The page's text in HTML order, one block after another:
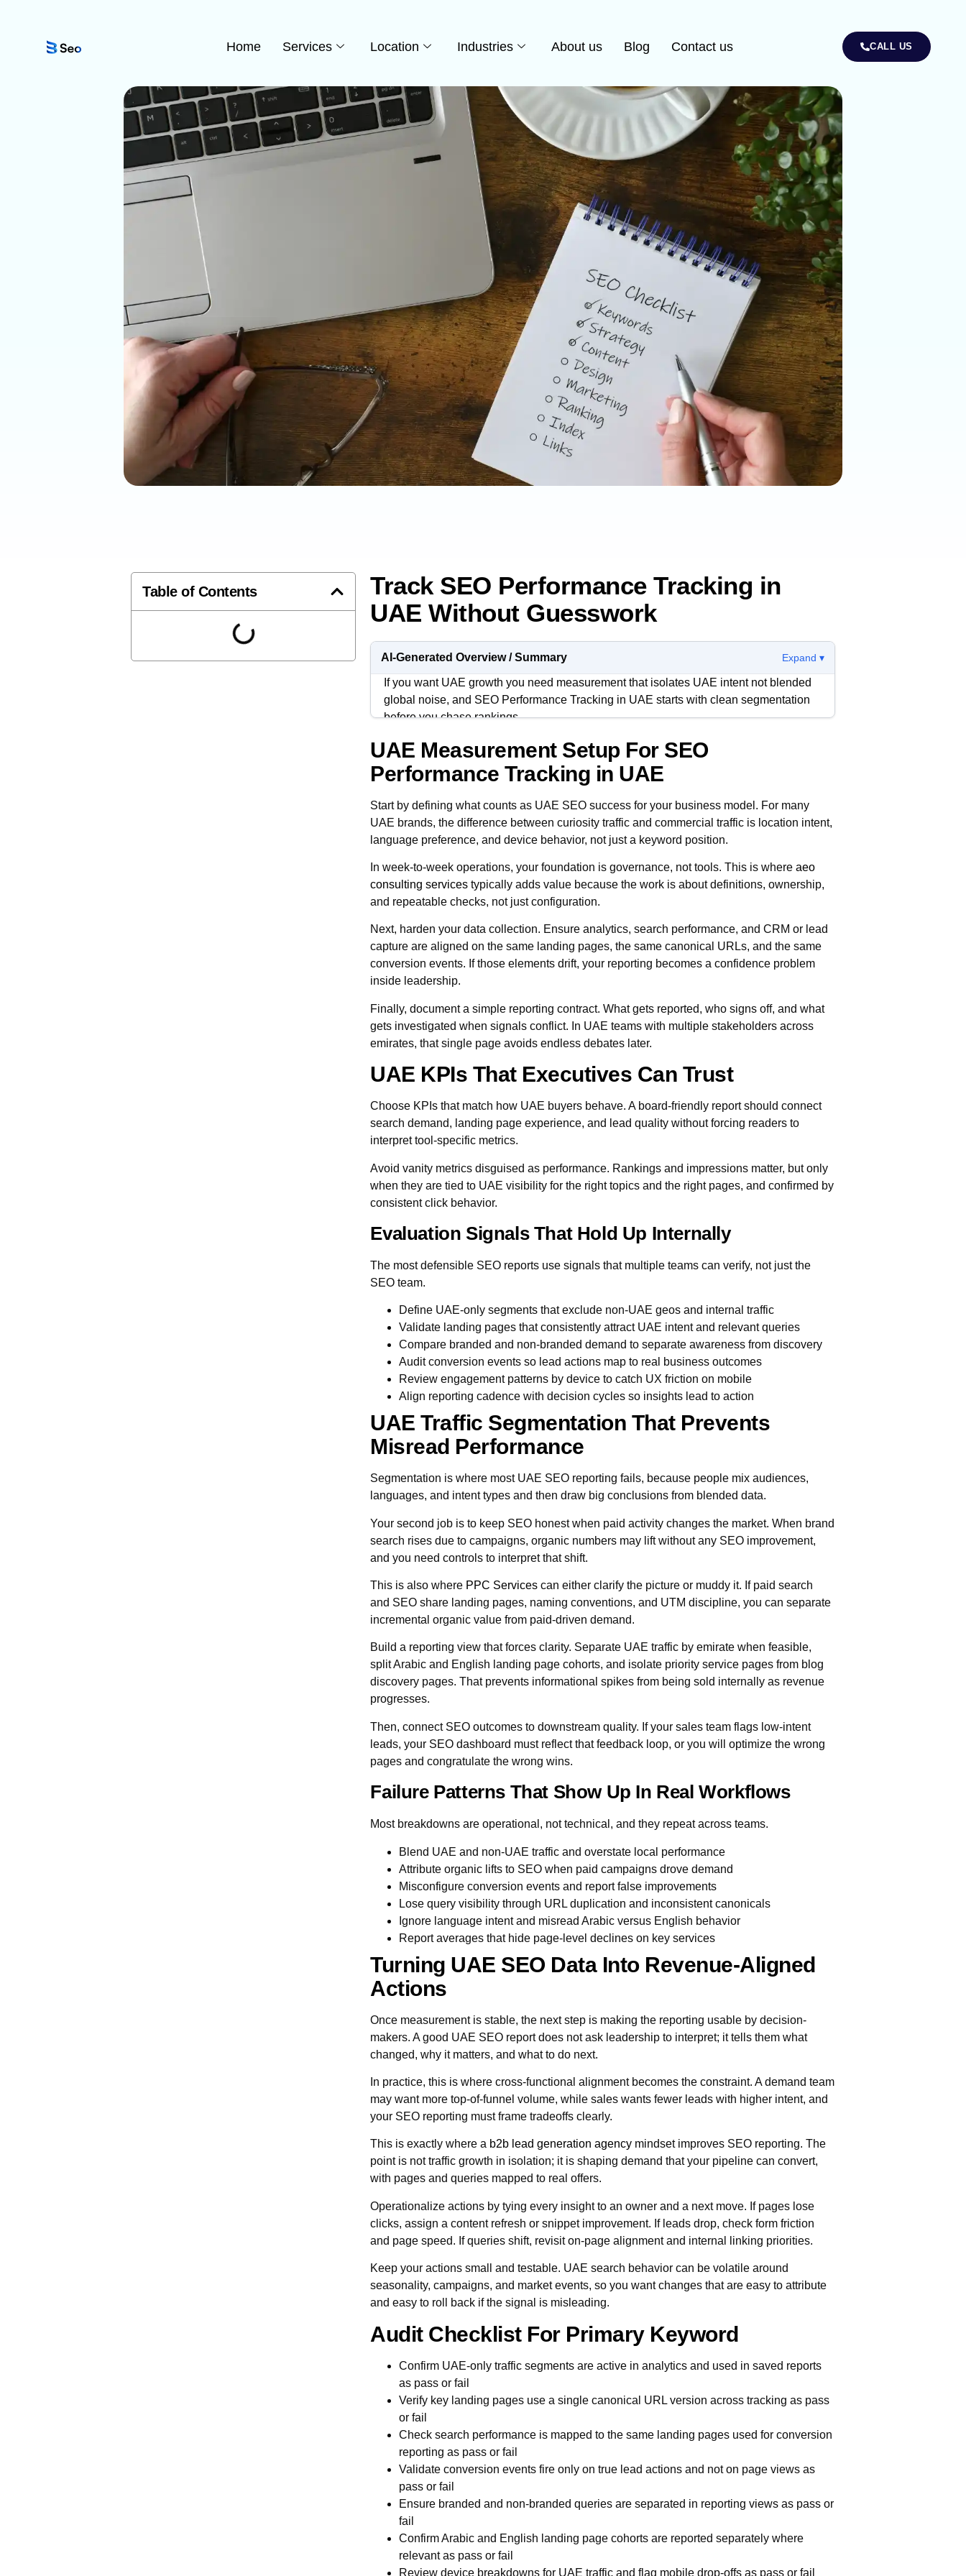
Home Services Location Industries About us Blog Contact us CALL US
Table of Contents
Track SEO Performance Tracking in
UAE Without Guesswork
AI-Generated Overview / Summary Expand ▾
If you want UAE growth you need measurement that isolates UAE intent not blended
global noise, and SEO Performance Tracking in UAE starts with clean segmentation
before you chase rankings.
The goal is not collecting more dashboards. It is building a chain of evidence from
visibility to qualified sessions to leads, where each step can be validated by teams
who do not live inside SEO tools.
When your tracking is disciplined, decisions get faster. Content, technical fixes, and
paid support stop competing for credit and start aligning around one view of what is
actually moving the UAE pipeline.
UAE Measurement Setup For SEO
Performance Tracking in UAE
Start by defining what counts as UAE SEO success for your business model. For many
UAE brands, the difference between curiosity traffic and commercial traffic is location intent,
language preference, and device behavior, not just a keyword position.
In week-to-week operations, your foundation is governance, not tools. This is whereaeo
consulting services typically adds value because the work is about definitions, ownership,
and repeatable checks, not just configuration.
Next, harden your data collection. Ensure analytics, search performance, and CRM or lead
capture are aligned on the same landing pages, the same canonical URLs, and the same
conversion events. If those elements drift, your reporting becomes a confidence problem
inside leadership.
Finally, document a simple reporting contract. What gets reported, who signs off, and what
gets investigated when signals conflict. In UAE teams with multiple stakeholders across
emirates, that single page avoids endless debates later.
UAE KPIs That Executives Can Trust
Choose KPIs that match how UAE buyers behave. A board-friendly report should connect
search demand, landing page experience, and lead quality without forcing readers to
interpret tool-specific metrics.
Avoid vanity metrics disguised as performance. Rankings and impressions matter, but only
when they are tied to UAE visibility for the right topics and the right pages, and confirmed by
consistent click behavior.
Evaluation Signals That Hold Up Internally
The most defensible SEO reports use signals that multiple teams can verify, not just the
SEO team.
Define UAE-only segments that exclude non-UAE geos and internal traffic
Validate landing pages that consistently attract UAE intent and relevant queries
Compare branded and non-branded demand to separate awareness from discovery
Audit conversion events so lead actions map to real business outcomes
Review engagement patterns by device to catch UX friction on mobile
Align reporting cadence with decision cycles so insights lead to action
UAE Traffic Segmentation That Prevents
Misread Performance
Segmentation is where most UAE SEO reporting fails, because people mix audiences,
languages, and intent types and then draw big conclusions from blended data.
Your second job is to keep SEO honest when paid activity changes the market. When brand
search rises due to campaigns, organic numbers may lift without any SEO improvement,
and you need controls to interpret that shift.
This is also where PPC Services can either clarify the picture or muddy it. If paid search
and SEO share landing pages, naming conventions, and UTM discipline, you can separate
incremental organic value from paid-driven demand.
Build a reporting view that forces clarity. Separate UAE traffic by emirate when feasible,
split Arabic and English landing page cohorts, and isolate priority service pages from blog
discovery pages. That prevents informational spikes from being sold internally as revenue
progresses.
Then, connect SEO outcomes to downstream quality. If your sales team flags low-intent
leads, your SEO dashboard must reflect that feedback loop, or you will optimize the wrong
pages and congratulate the wrong wins.
Failure Patterns That Show Up In Real Workflows
Most breakdowns are operational, not technical, and they repeat across teams.
Blend UAE and non-UAE traffic and overstate local performance
Attribute organic lifts to SEO when paid campaigns drove demand
Misconfigure conversion events and report false improvements
Lose query visibility through URL duplication and inconsistent canonicals
Ignore language intent and misread Arabic versus English behavior
Report averages that hide page-level declines on key services
Turning UAE SEO Data Into Revenue-Aligned
Actions
Once measurement is stable, the next step is making the reporting usable by decision-
makers. A good UAE SEO report does not ask leadership to interpret; it tells them what
changed, why it matters, and what to do next.
In practice, this is where cross-functional alignment becomes the constraint. A demand team
may want more top-of-funnel volume, while sales wants fewer leads with higher intent, and
your SEO reporting must frame tradeoffs clearly.
This is exactly where a b2b lead generation agency mindset improves SEO reporting. The
point is not traffic growth in isolation; it is shaping demand that your pipeline can convert,
with pages and queries mapped to real offers.
Operationalize actions by tying every insight to an owner and a next move. If pages lose
clicks, assign a content refresh or snippet improvement. If leads drop, check form friction
and page speed. If queries shift, revisit on-page alignment and internal linking priorities.
Keep your actions small and testable. UAE search behavior can be volatile around
seasonality, campaigns, and market events, so you want changes that are easy to attribute
and easy to roll back if the signal is misleading.
Audit Checklist For Primary Keyword
Confirm UAE-only traffic segments are active in analytics and used in saved reports
as pass or fail
Verify key landing pages use a single canonical URL version across tracking as pass
or fail
Check search performance is mapped to the same landing pages used for conversion
reporting as pass or fail
Validate conversion events fire only on true lead actions and not on page views as
pass or fail
Ensure branded and non-branded queries are separated in reporting views as pass or
fail
Confirm Arabic and English landing page cohorts are reported separately where
relevant as pass or fail
Review device breakdowns for UAE traffic and flag mobile drop-offs as pass or fail